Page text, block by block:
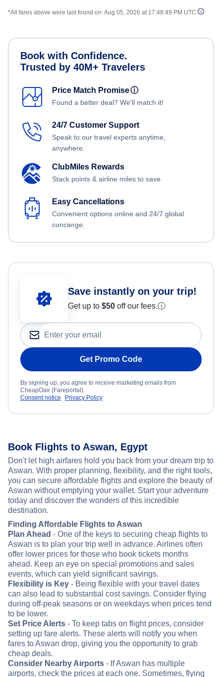
*All fares above were last found on:Aug 05, 2026 at 17:48:49 PM UTC
Book with Confidence.
Trusted by 40M+ Travelers
Price Match Promiseⓘ
Found a better deal? We'll match it!
24/7 Customer Support
Speak to our travel experts anytime,
anywhere.
ClubMiles Rewards
Stack points & airline miles to save.
Easy Cancellations
Convenient options online and 24/7 global
concierge.
Save instantly on your trip!
Get up to $50 off our fees.ⓘ
Get Promo Code
By signing up, you agree to receive marketing emails from
CheapOair (Fareportal).
Consent notice
Privacy Policy
Book Flights to Aswan, Egypt
Don't let high airfares hold you back from your dream trip to
Aswan. With proper planning, flexibility, and the right tools,
you can secure affordable flights and explore the beauty of
Aswan without emptying your wallet. Start your adventure
today and discover the wonders of this incredible
destination.
Finding Affordable Flights to Aswan
Plan Ahead - One of the keys to securing cheap flights to
Aswan is to plan your trip well in advance. Airlines often
offer lower prices for those who book tickets months
ahead. Keep an eye on special promotions and sales
events, which can yield significant savings.
Flexibility is Key - Being flexible with your travel dates
can also lead to substantial cost savings. Consider flying
during off-peak seasons or on weekdays when prices tend
to be lower.
Set Price Alerts - To keep tabs on flight prices, consider
setting up fare alerts. These alerts will notify you when
fares to Aswan drop, giving you the opportunity to grab
cheap deals.
Consider Nearby Airports - If Aswan has multiple
airports, check the prices at each one. Sometimes, flying